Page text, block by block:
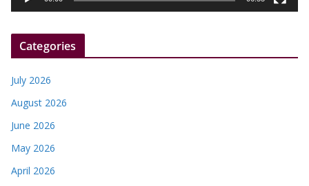
e
r
Categories
July 2026
August 2026
June 2026
May 2026
April 2026